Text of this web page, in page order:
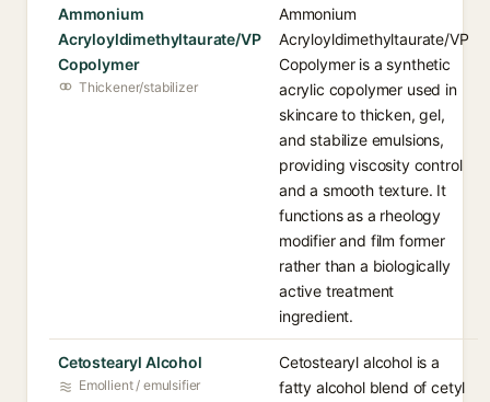
Ammonium
Acryloyldimethyltaurate/VP
Copolymer
Thickener/stabilizer
Ammonium
Acryloyldimethyltaurate/VP
Copolymer is a synthetic
acrylic copolymer used in
skincare to thicken, gel,
and stabilize emulsions,
providing viscosity control
and a smooth texture. It
functions as a rheology
modifier and film former
rather than a biologically
active treatment
ingredient.
Cetostearyl Alcohol
Emollient / emulsifier
Cetostearyl alcohol is a
fatty alcohol blend of cetyl